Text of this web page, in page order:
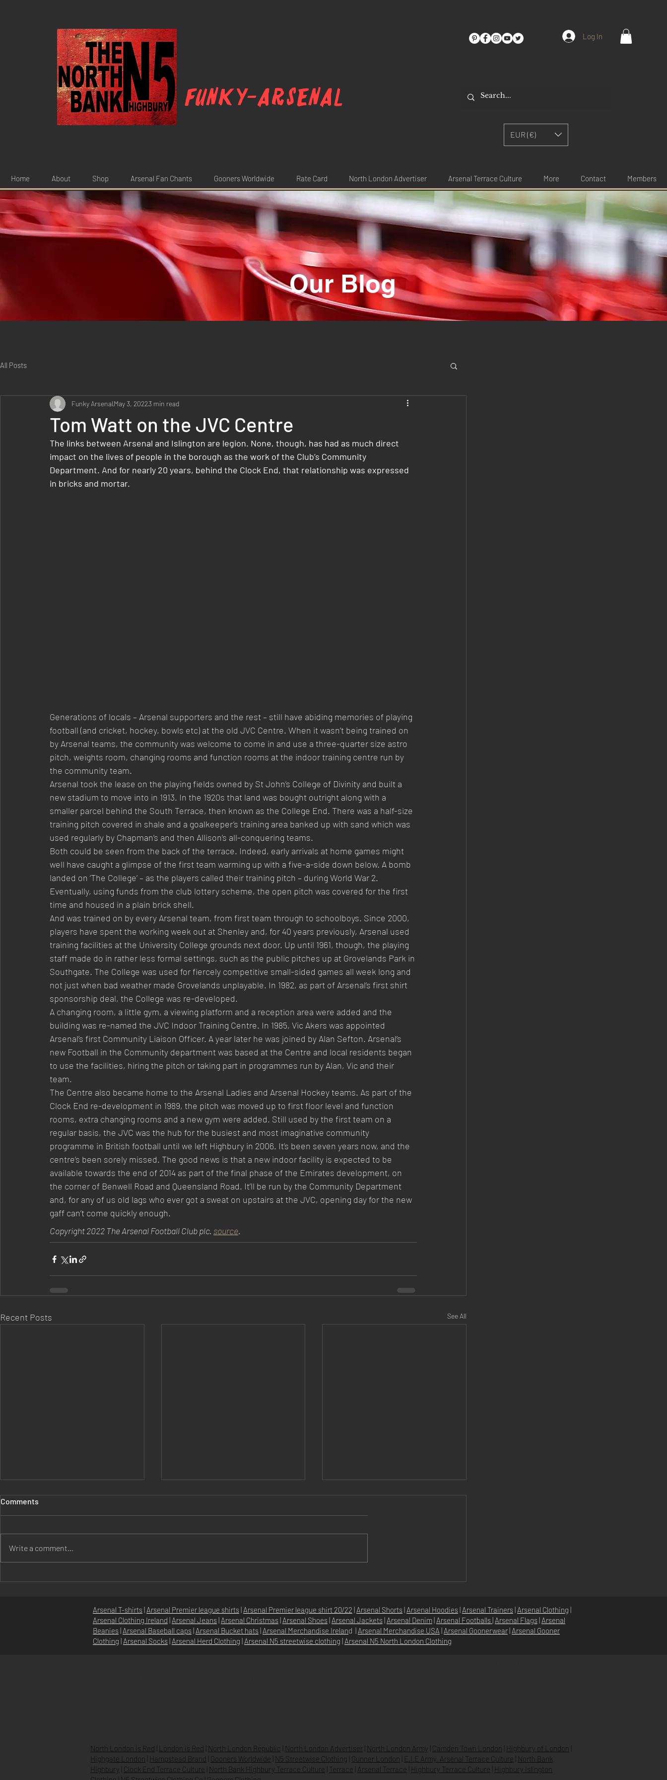
Funky-arsenal
Log In
EUR (€)
Home About Shop Arsenal Fan Chants Gooners Worldwide Rate Card North London Advertiser Arsenal Terrace Culture More Contact Members
Our Blog
All Posts
Tom Watt on the JVC Centre
Funky ArsenalMay 3, 20223 min read
The links between Arsenal and Islington are legion. None, though, has had as much direct
impact on the lives of people in the borough as the work of the Club’s Community
Department. And for nearly 20 years, behind the Clock End, that relationship was expressed
in bricks and mortar.
Generations of locals – Arsenal supporters and the rest – still have abiding memories of playing
football (and cricket, hockey, bowls etc) at the old JVC Centre. When it wasn’t being trained on
by Arsenal teams, the community was welcome to come in and use a three-quarter size astro
pitch, weights room, changing rooms and function rooms at the indoor training centre run by
the community team.
Arsenal took the lease on the playing fields owned by St John’s College of Divinity and built a
new stadium to move into in 1913. In the 1920s that land was bought outright along with a
smaller parcel behind the South Terrace, then known as the College End. There was a half-size
training pitch covered in shale and a goalkeeper’s training area banked up with sand which was
used regularly by Chapman’s and then Allison’s all-conquering teams.
Both could be seen from the back of the terrace. Indeed, early arrivals at home games might
well have caught a glimpse of the first team warming up with a five-a-side down below. A bomb
landed on ‘The College’ – as the players called their training pitch – during World War 2.
Eventually, using funds from the club lottery scheme, the open pitch was covered for the first
time and housed in a plain brick shell.
And was trained on by every Arsenal team, from first team through to schoolboys. Since 2000,
players have spent the working week out at Shenley and, for 40 years previously, Arsenal used
training facilities at the University College grounds next door. Up until 1961, though, the playing
staff made do in rather less formal settings, such as the public pitches up at Grovelands Park in
Southgate. The College was used for fiercely competitive small-sided games all week long and
not just when bad weather made Grovelands unplayable. In 1982, as part of Arsenal’s first shirt
sponsorship deal, the College was re-developed.
A changing room, a little gym, a viewing platform and a reception area were added and the
building was re-named the JVC Indoor Training Centre. In 1985, Vic Akers was appointed
Arsenal’s first Community Liaison Officer. A year later he was joined by Alan Sefton. Arsenal’s
new Football in the Community department was based at the Centre and local residents began
to use the facilities, hiring the pitch or taking part in programmes run by Alan, Vic and their
team.
The Centre also became home to the Arsenal Ladies and Arsenal Hockey teams. As part of the
Clock End re-development in 1989, the pitch was moved up to first floor level and function
rooms, extra changing rooms and a new gym were added. Still used by the first team on a
regular basis, the JVC was the hub for the busiest and most imaginative community
programme in British football until we left Highbury in 2006. It’s been seven years now, and the
centre’s been sorely missed. The good news is that a new indoor facility is expected to be
available towards the end of 2014 as part of the final phase of the Emirates development, on
the corner of Benwell Road and Queensland Road. It’ll be run by the Community Department
and, for any of us old lags who ever got a sweat on upstairs at the JVC, opening day for the new
gaff can’t come quickly enough.
Copyright 2022 The Arsenal Football Club plc. source.
Recent Posts See All
Comments
Write a comment...
Arsenal T-shirts| Arsenal Premier league shirts| Arsenal Premier league shirt 20/22 | Arsenal Shorts| Arsenal Hoodies| Arsenal Trainers| Arsenal Clothing |
Arsenal Clothing Ireland | Arsenal Jeans| Arsenal Christmas| Arsenal Shoes| Arsenal Jackets| Arsenal Denim| Arsenal Footballs| Arsenal Flags| Arsenal
Beanies| Arsenal Baseball caps| Arsenal Bucket hats| Arsenal Merchandise Ireland | Arsenal Merchandise USA | Arsenal Goonerwear| Arsenal Gooner
Clothing | Arsenal Socks| Arsenal Herd Clothing | Arsenal N5 streetwise clothing | Arsenal N5 North London Clothing
North London is Red London is Red North London Republic North London Advertiser North London Army Camden Town London Highbury of London
Highgate London
Hampstead Brand Gooners Worldwide N5 Streetwise Clothing Gunner London E.I.E Army. Arsenal Terrace Culture
North Bank
Highbury Clock End Terrace Culture North Bank Highbury Terrace Culture Terrace Arsenal Terrace Highbury Terrace Culture
Highbury Islington